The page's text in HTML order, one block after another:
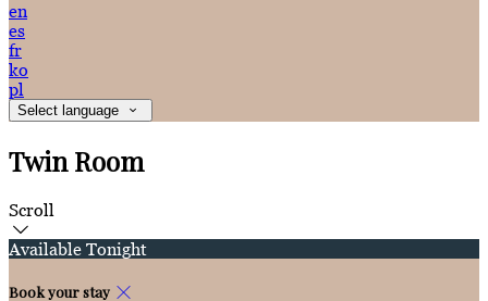
en
es
fr
ko
pl
Select language
Twin Room
Scroll
Available Tonight
Book your stay